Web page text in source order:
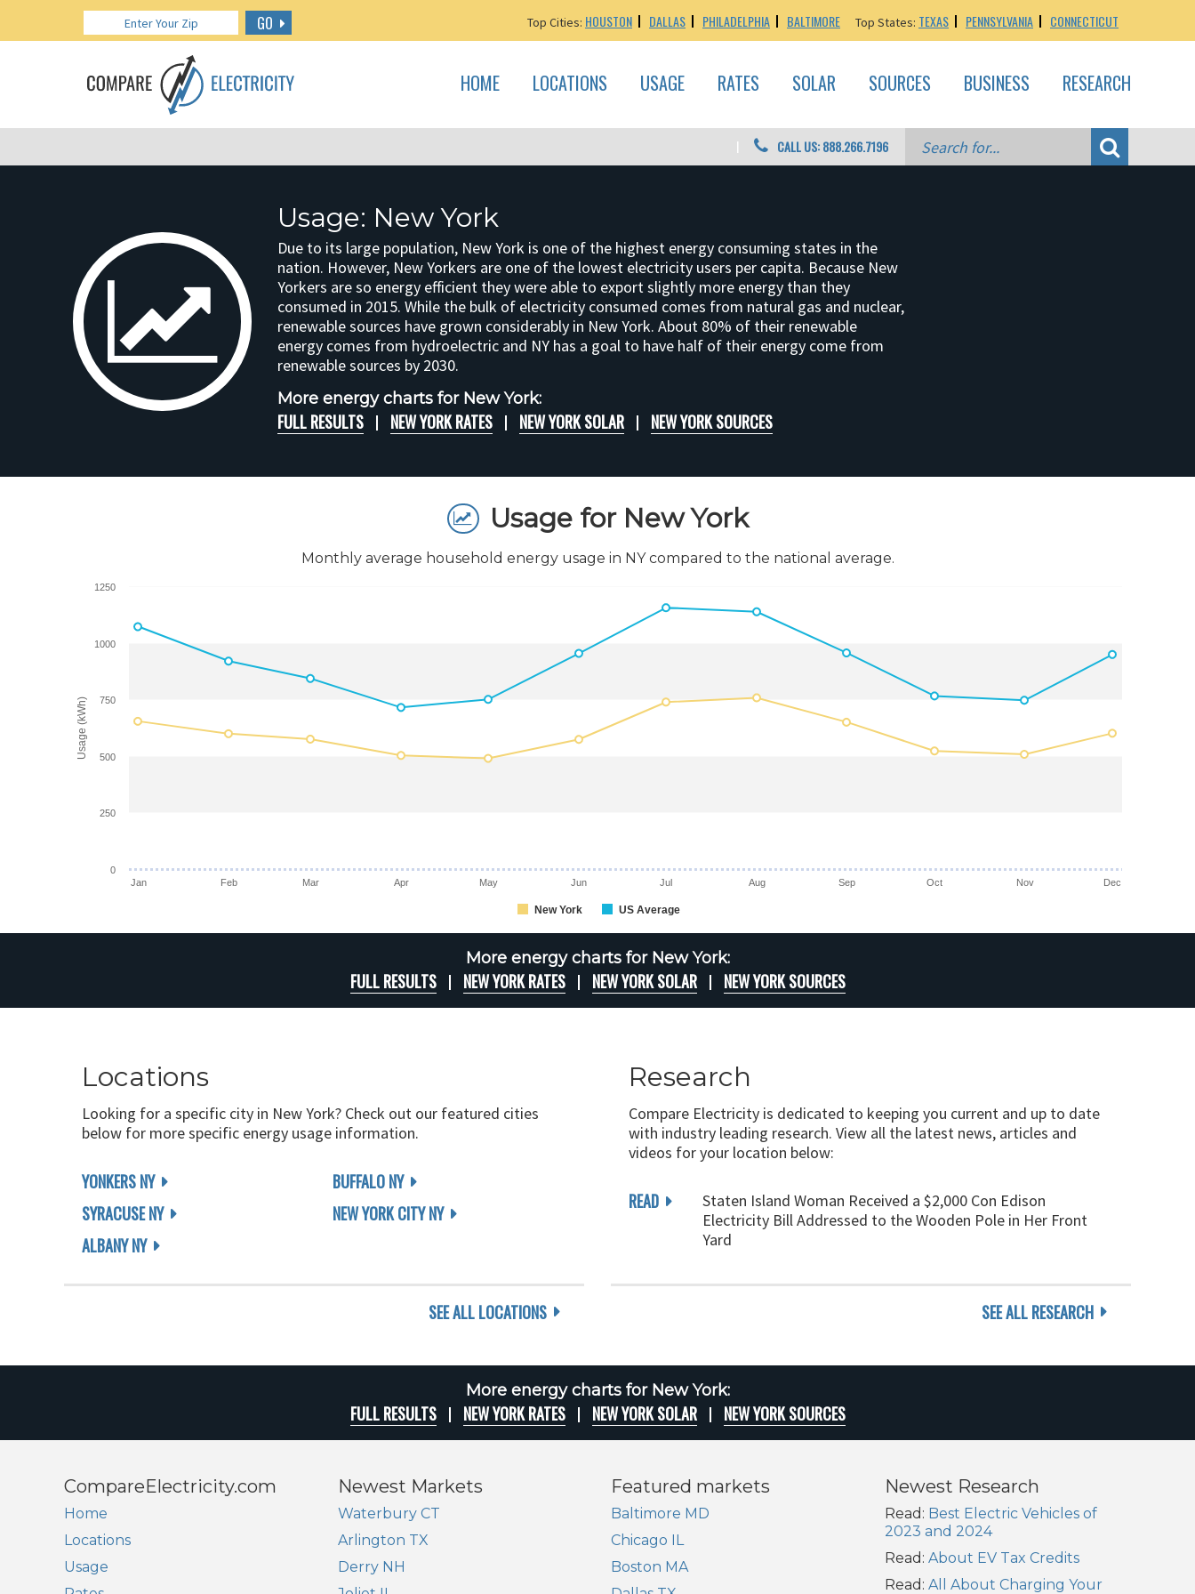
GO Top Cities: HOUSTON DALLAS PHILADELPHIA BALTIMORE Top States: TEXAS PENNSYLVANIA CONNECTICUT
HOME LOCATIONS USAGE RATES SOLAR SOURCES BUSINESS RESEARCH
CALL US: 888.266.7196
Usage: New York
Due to its large population, New York is one of the highest energy consuming states in the
nation. However, New Yorkers are one of the lowest electricity users per capita. Because New
Yorkers are so energy efficient they were able to export slightly more energy than they
consumed in 2015. While the bulk of electricity consumed comes from natural gas and nuclear,
renewable sources have grown considerably in New York. About 80% of their renewable
energy comes from hydroelectric and NY has a goal to have half of their energy come from
renewable sources by 2030.
More energy charts for New York:
FULL RESULTS NEW YORK RATES NEW YORK SOLAR NEW YORK SOURCES
Usage for New York
Monthly average household energy usage in NY compared to the national average.
Usage (kWh)
New York US Average
Jan Feb Mar Apr May Jun Jul Aug Sep Oct Nov Dec
0
250
500
750
1000
1250
More energy charts for New York:
FULL RESULTS NEW YORK RATES NEW YORK SOLAR NEW YORK SOURCES
Locations
Looking for a specific city in New York? Check out our featured cities
below for more specific energy usage information.
YONKERS NY
SYRACUSE NY
ALBANY NY
BUFFALO NY
NEW YORK CITY NY
SEE ALL LOCATIONS
Research
Compare Electricity is dedicated to keeping you current and up to date
with industry leading research. View all the latest news, articles and
videos for your location below:
READ
Staten Island Woman Received a $2,000 Con Edison
Electricity Bill Addressed to the Wooden Pole in Her Front
Yard
SEE ALL RESEARCH
More energy charts for New York:
FULL RESULTS NEW YORK RATES NEW YORK SOLAR NEW YORK SOURCES
CompareElectricity.com
Home
Locations
Usage
Newest Markets
Waterbury CT
Arlington TX
Derry NH
Featured markets
Baltimore MD
Chicago IL
Boston MA
Newest Research
Read: Best Electric Vehicles of
2023 and 2024
Read: About EV Tax Credits
Read: All About Charging Your